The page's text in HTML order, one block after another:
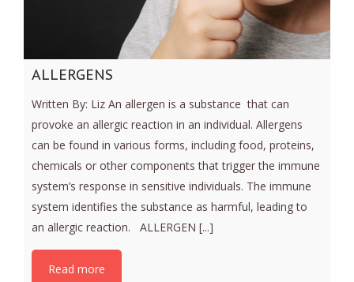
ALLERGENS
Written By: Liz An allergen is a substance that can
provoke an allergic reaction in an individual. Allergens
can be found in various forms, including food, proteins,
chemicals or other components that trigger the immune
system’s response in sensitive individuals. The immune
system identifies the substance as harmful, leading to
an allergic reaction. ALLERGEN [...]
Read more